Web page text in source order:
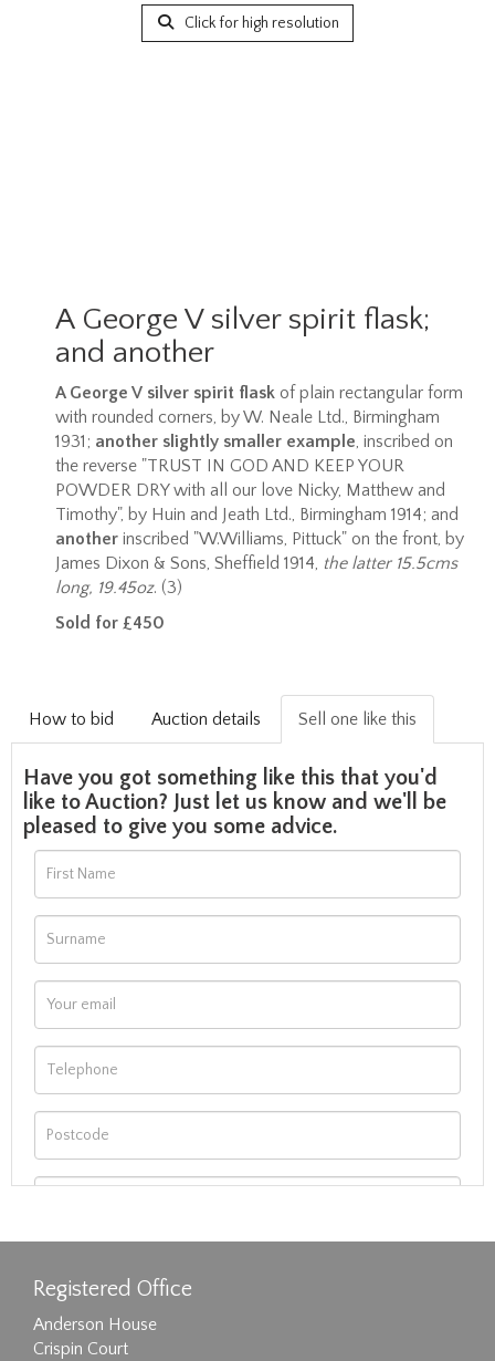
Click for high resolution
A George V silver spirit flask;
and another
A George V silver spirit flask of plain rectangular form
with rounded corners, by W. Neale Ltd., Birmingham
1931; another slightly smaller example, inscribed on
the reverse "TRUST IN GOD AND KEEP YOUR
POWDER DRY with all our love Nicky, Matthew and
Timothy", by Huin and Jeath Ltd., Birmingham 1914; and
another inscribed "W.Williams, Pittuck" on the front, by
James Dixon & Sons, Sheffield 1914, the latter 15.5cms
long, 19.45oz. (3)
Sold for £450
How to bid Auction details Sell one like this
Have you got something like this that you'd
like to Auction? Just let us know and we'll be
pleased to give you some advice.
Registered Office
Anderson House
Crispin Court